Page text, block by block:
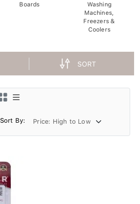
Boards
Washing
Machines,
Freezers &
Coolers
SORT
Sort By: